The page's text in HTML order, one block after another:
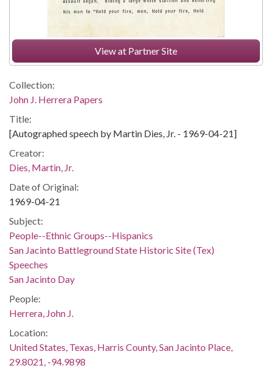
View at Partner Site
Collection:
John J. Herrera Papers
Title:
[Autographed speech by Martin Dies, Jr. - 1969-04-21]
Creator:
Dies, Martin, Jr.
Date of Original:
1969-04-21
Subject:
People--Ethnic Groups--Hispanics
San Jacinto Battleground State Historic Site (Tex)
Speeches
San Jacinto Day
People:
Herrera, John J.
Location:
United States, Texas, Harris County, San Jacinto Place,
29.8021, -94.9898